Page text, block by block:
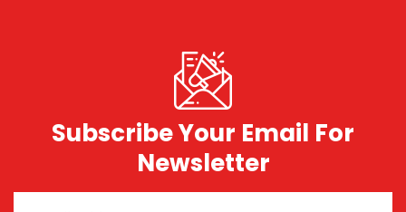
Subscribe Your Email For
Newsletter